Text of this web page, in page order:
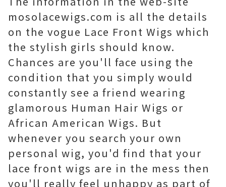
mosolacewigs.com is all the details
on the vogue Lace Front Wigs which
the stylish girls should know.
Chances are you'll face using the
condition that you simply would
constantly see a friend wearing
glamorous Human Hair Wigs or
African American Wigs. But
whenever you search your own
personal wig, you'd find that your
lace front wigs are in the mess then
you'll really feel unhappy as part of